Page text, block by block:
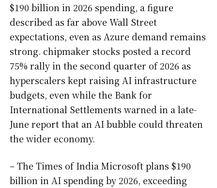
$190 billion in 2026 spending, a figure
described as far above Wall Street
expectations, even as Azure demand remains
strong. chipmaker stocks posted a record
75% rally in the second quarter of 2026 as
hyperscalers kept raising AI infrastructure
budgets, even while the Bank for
International Settlements warned in a late-
June report that an AI bubble could threaten
the wider economy.
– The Times of India Microsoft plans $190
billion in AI spending by 2026, exceeding